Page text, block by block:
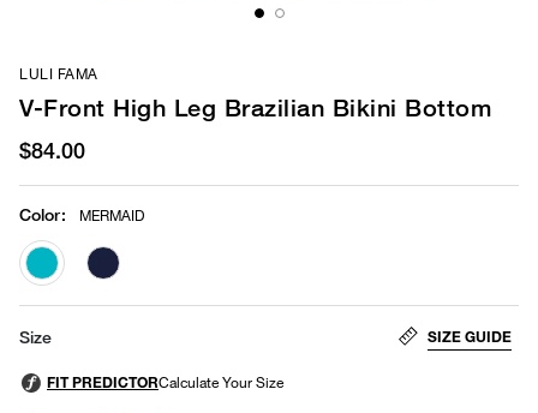
LULI FAMA
V-Front High Leg Brazilian Bikini Bottom
$84.00
Color: MERMAID
selected
Size SIZE GUIDE